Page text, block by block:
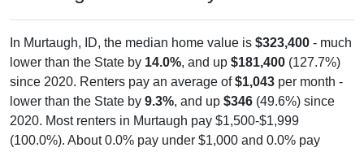
In Murtaugh, ID, the median home value is $323,400 - much
lower than the State by 14.0%, and up $181,400 (127.7%)
since 2020. Renters pay an average of$1,043 per month -
lower than the State by 9.3%, and up $346 (49.6%) since
2020. Most renters in Murtaugh pay $1,500-$1,999
(100.0%). About 0.0% pay under $1,000 and 0.0% pay